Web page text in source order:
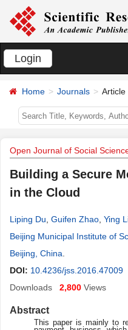
Login
Home Journals Article
Open Journal of Social
Building a Secure
in the Cloud
Liping Du Guifen Zhao Ying
Beijing Municipal Institute of
Beijing, China
DOI: 10.4236/jss.2016.47009
Downloads
2,800 Views
Abstract
This paper is mainly to